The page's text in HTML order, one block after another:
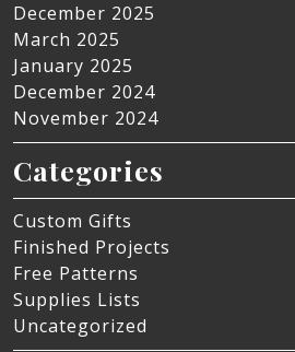
December 2025
March 2025
January 2025
December 2024
November 2024
Categories
Custom Gifts
Finished Projects
Free Patterns
Supplies Lists
Uncategorized